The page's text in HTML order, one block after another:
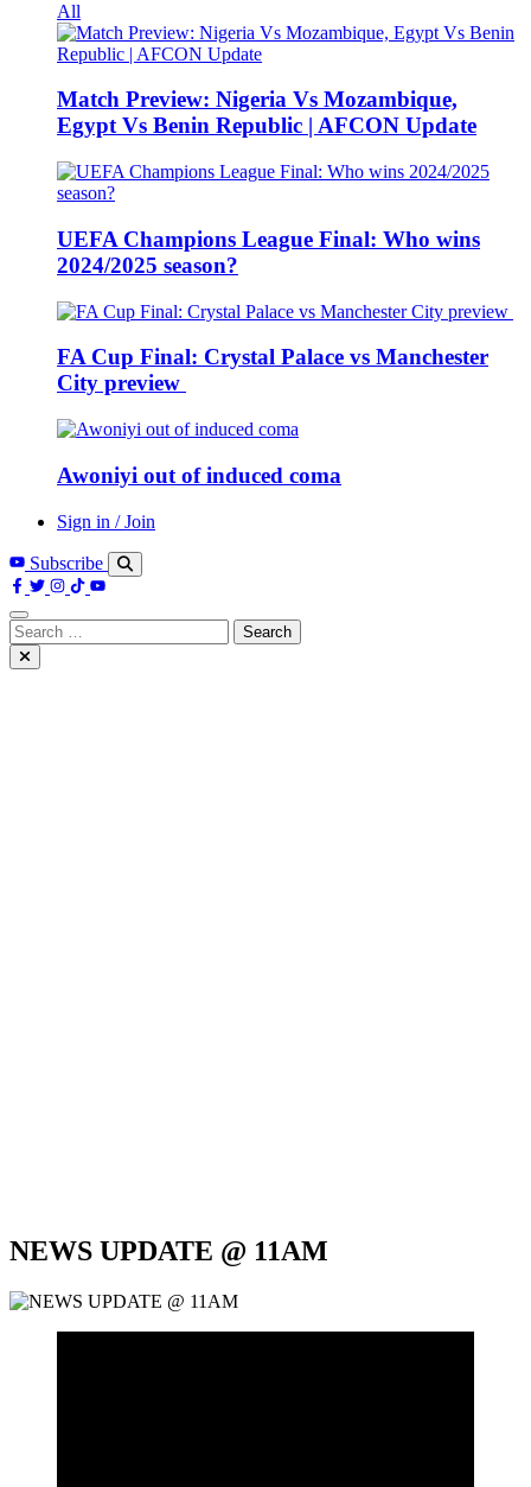
All
Match Preview: Nigeria Vs Mozambique,
Egypt Vs Benin Republic | AFCON Update
UEFA Champions League Final: Who wins
2024/2025 season?
FA Cup Final: Crystal Palace vs Manchester
City preview
Awoniyi out of induced coma
Sign in / Join
Subscribe
Search
for:
NEWS UPDATE @ 11AM